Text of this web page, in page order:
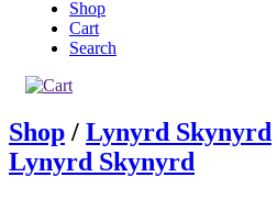
Shop
Cart
Search
Shop / Lynyrd Skynyrd
Lynyrd Skynyrd